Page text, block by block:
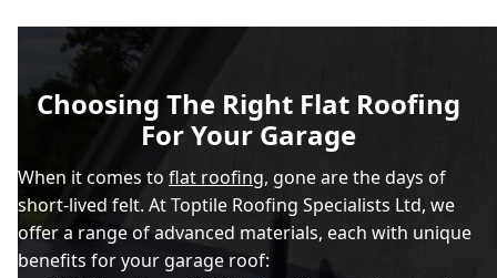
Choosing The Right Flat Roofing
For Your Garage
When it comes to flat roofing, gone are the days of
short-lived felt. At Toptile Roofing Specialists Ltd, we
offer a range of advanced materials, each with unique
benefits for your garage roof: